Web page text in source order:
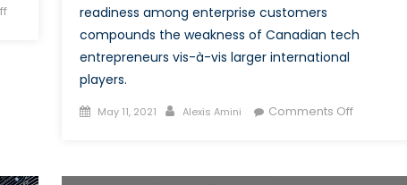
on
Contribution
readiness among enterprise customers
compounds the weakness of Canadian tech
entrepreneurs vis-à-vis larger international
players.
Posted
May 11, 2021 Author
Alexis Amini Comments Offon